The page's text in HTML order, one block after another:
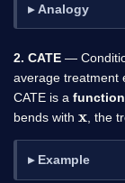
Analogy
2. CATE —
average treatment
CATE is a function
bends with
, the
Example